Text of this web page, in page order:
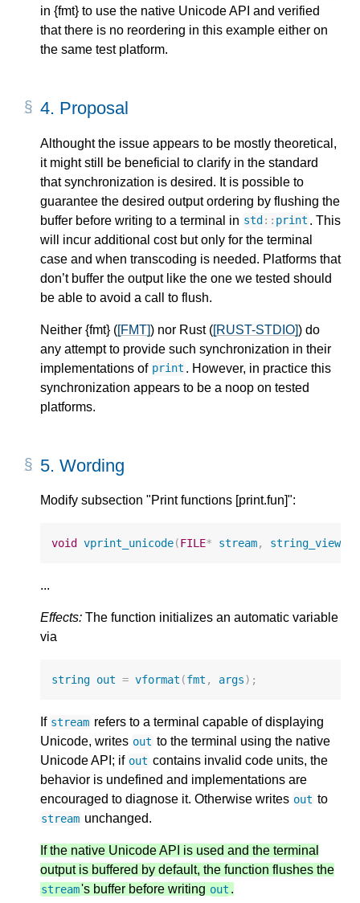
in {fmt} to use the native Unicode API and verified
that there is no reordering in this example either on
the same test platform.
4. Proposal
Althought the issue appears to be mostly theoretical,
it might still be beneficial to clarify in the standard
that synchronization is desired. It is possible to
guarantee the desired output ordering by flushing the
buffer before writing to a terminal in std :: print . This
will incur additional cost but only for the terminal
case and when transcoding is needed. Platforms that
don’t buffer the output like the one we tested should
be able to avoid a call to flush.
Neither {fmt} ([FMT]) nor Rust ([RUST-STDIO]) do
any attempt to provide such synchronization in their
implementations of print . However, in practice this
synchronization appears to be a noop on tested
platforms.
5. Wording
Modify subsection "Print functions [print.fun]":
void vprint_unicode(FILE* stream, string_view
...
Effects: The function initializes an automatic variable
via
string out = vformat (fmt , args);
If stream refers to a terminal capable of displaying
Unicode, writes out to the terminal using the native
Unicode API; if out contains invalid code units, the
behavior is undefined and implementations are
encouraged to diagnose it. Otherwise writes out to
stream unchanged.
If the native Unicode API is used and the terminal
output is buffered by default, the function flushes the
stream's buffer before writing out .